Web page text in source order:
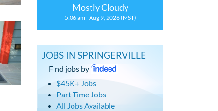
Mostly Cloudy
5:06 am - Aug 9, 2026 (MST)
JOBS IN SPRINGERVILLE
Find jobs by
$45K+ Jobs
Part Time Jobs
All Jobs Available